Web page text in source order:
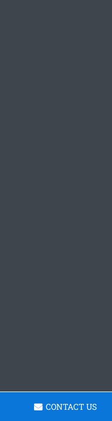
CONTACT US